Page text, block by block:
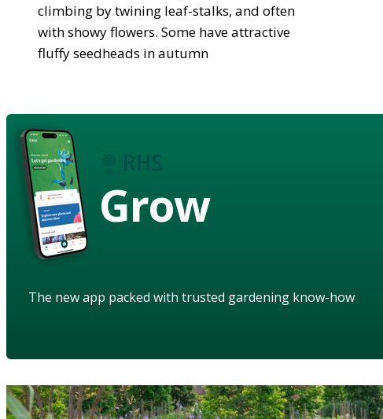
climbing by twining leaf-stalks, and often
with showy flowers. Some have attractive
fluffy seedheads in autumn
Grow
The new app packed with trusted gardening know-how